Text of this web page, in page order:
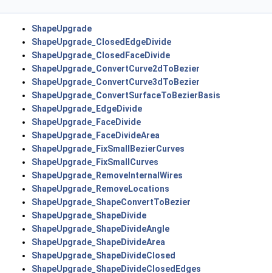
ShapeUpgrade
ShapeUpgrade_ClosedEdgeDivide
ShapeUpgrade_ClosedFaceDivide
ShapeUpgrade_ConvertCurve2dToBezier
ShapeUpgrade_ConvertCurve3dToBezier
ShapeUpgrade_ConvertSurfaceToBezierBasis
ShapeUpgrade_EdgeDivide
ShapeUpgrade_FaceDivide
ShapeUpgrade_FaceDivideArea
ShapeUpgrade_FixSmallBezierCurves
ShapeUpgrade_FixSmallCurves
ShapeUpgrade_RemoveInternalWires
ShapeUpgrade_RemoveLocations
ShapeUpgrade_ShapeConvertToBezier
ShapeUpgrade_ShapeDivide
ShapeUpgrade_ShapeDivideAngle
ShapeUpgrade_ShapeDivideArea
ShapeUpgrade_ShapeDivideClosed
ShapeUpgrade_ShapeDivideClosedEdges